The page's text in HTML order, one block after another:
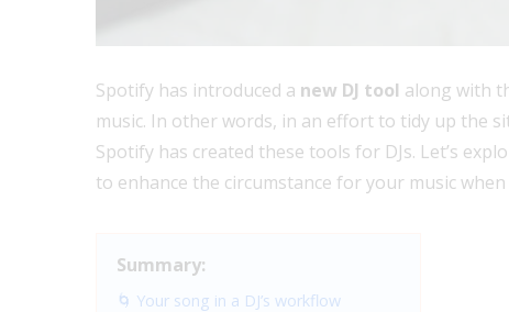
Spotify has introduced a new DJ tool along with
music. In other words, in an effort to tidy up the
Spotify has created these tools for DJs. Let’s
to enhance the circumstance for your music
Summary:
🌀 Your song in a DJ’s workflow